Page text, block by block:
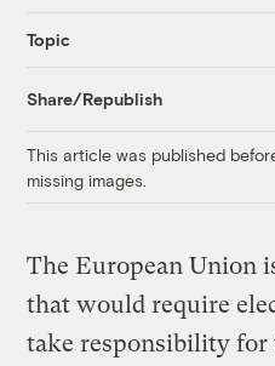
Topic
Share/Republish
This article was published
missing images.
The European Union
that would require
take responsibility for